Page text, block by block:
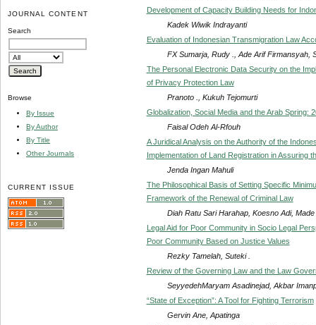
JOURNAL CONTENT
Search
Browse
By Issue
By Author
By Title
Other Journals
CURRENT ISSUE
Development of Capacity Building Needs for
Kadek Wiwik Indrayanti
Evaluation of Indonesian Transmigration Law
FX Sumarja, Rudy ., Ade Arif Firmansyah,
The Personal Electronic Data Security on the
of Privacy Protection Law
Pranoto ., Kukuh Tejomurti
Globalization, Social Media and the Arab Spring:
Faisal Odeh Al-Rfouh
A Juridical Analysis on the Authority of the
Implementation of Land Registration in Assuring
Jenda Ingan Mahuli
The Philosophical Basis of Setting Specific
Framework of the Renewal of Criminal Law
Diah Ratu Sari Harahap, Koesno Adi,
Legal Aid for Poor Community in Socio Legal
Poor Community Based on Justice Values
Rezky Tamelah, Suteki .
Review of the Governing Law and the Law
SeyyedehMaryam Asadinejad, Akbar
“State of Exception”: A Tool for Fighting Terrorism
Gervin Ane, Apatinga